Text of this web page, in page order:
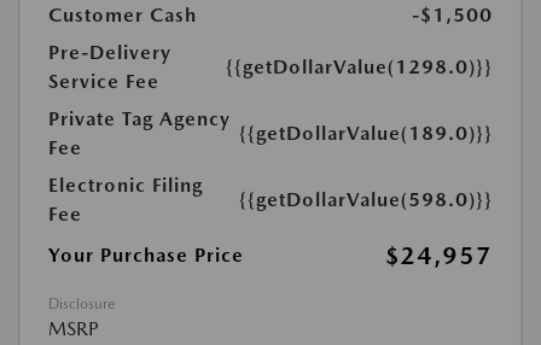
Customer Cash
-$1,500
Pre-Delivery
Service Fee
{{getDollarValue(1298.0)}}
Private Tag Agency
Fee
{{getDollarValue(189.0)}}
Electronic Filing
Fee
{{getDollarValue(598.0)}}
Your Purchase Price $24,957
Disclosure
MSRP